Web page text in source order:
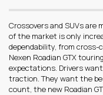
Crossovers and SUVs are
of the market is only
dependability, from
Nexen Roadian GTX
expectations. Drivers
traction. They want the
count, the new Roadian